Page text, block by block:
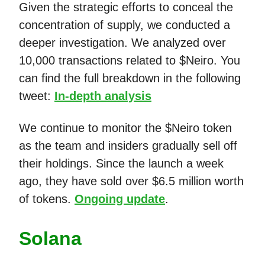
Given the strategic efforts to conceal the
concentration of supply, we conducted a
deeper investigation. We analyzed over
10,000 transactions related to $Neiro. You
can find the full breakdown in the following
tweet: In-depth analysis
We continue to monitor the $Neiro token
as the team and insiders gradually sell off
their holdings. Since the launch a week
ago, they have sold over $6.5 million worth
of tokens. Ongoing update.
Solana